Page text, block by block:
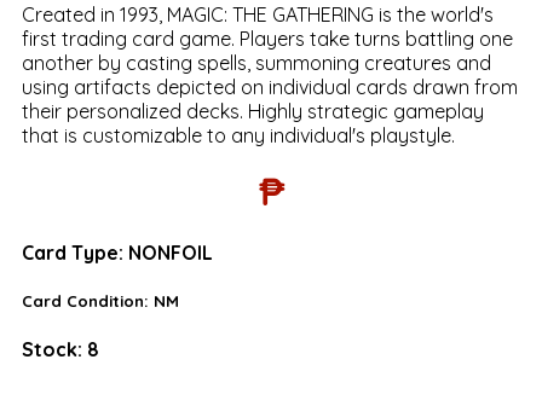
Created in 1993, MAGIC: THE GATHERING is the world's
first trading card game. Players take turns battling one
another by casting spells, summoning creatures and
using artifacts depicted on individual cards drawn from
their personalized decks. Highly strategic gameplay
that is customizable to any individual's playstyle.
₱
Card Type: NONFOIL
Card Condition: NM
Stock: 8